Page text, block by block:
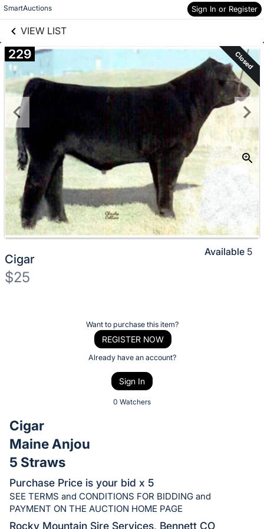
SmartAuctions Sign In or Register
VIEW LIST
Skip to items
information
229 Closed
Cigar
$25
bid
on
this
item.
Sign
in
and
Want to purchase this item?
REGISTER NOW
Already have an account?
Sign In
0 Watchers
Available 5
Cigar
Maine Anjou
5 Straws
Purchase Price is your bid x 5
SEE TERMS and CONDITIONS FOR BIDDING and
PAYMENT ON THE AUCTION HOME PAGE
Rocky Mountain Sire Services, Bennett CO